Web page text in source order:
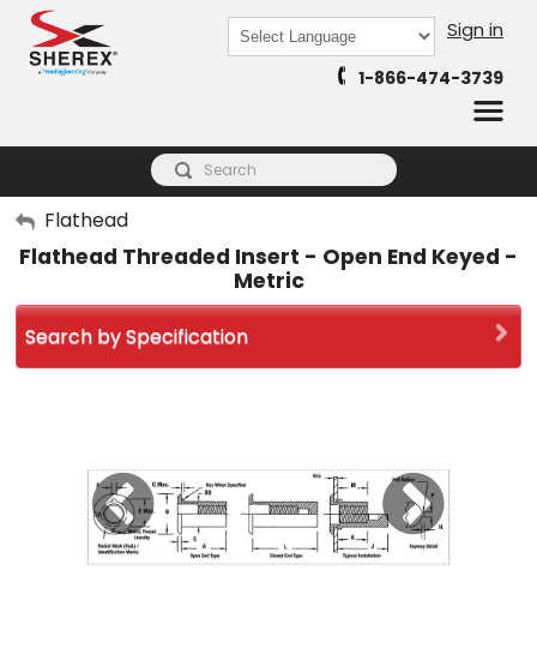
Powered by
Sign in
1-866-474-3739
My Account
Sign Out
Flathead
Flathead Threaded Insert - Open End Keyed -
Metric
Search by Specification